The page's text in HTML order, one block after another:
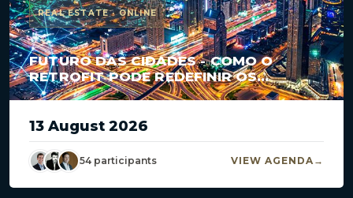
REAL ESTATE · ONLINE
FUTURO DAS CIDADES - COMO O
RETROFIT PODE REDEFINIR OS
GRANDES CENTROS?
13 August 2026
54 participants VIEW AGENDA